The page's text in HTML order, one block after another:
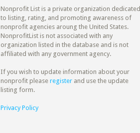
Nonprofit List is a private organization dedicated
to listing, rating, and promoting awareness of
nonprofit agencies aroung the United States.
NonprofitList is not associated with any
organization listed in the database and is not
affiliated with any government agency.
If you wish to update information about your
nonprofit please register and use the update
listing form.
Privacy Policy